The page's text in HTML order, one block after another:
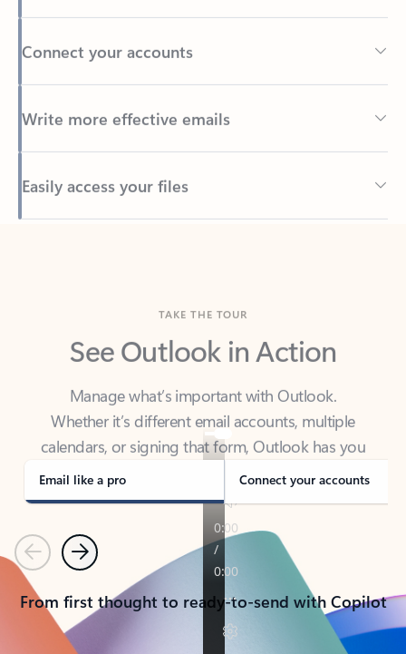
Connect your accounts
Write more effective emails
Easily access your files
Back to tabs
See Outlook in Action
Manage what’s important with Outlook.
calendars, or signing that form, Outlook has you
covered - at home, for work, or on-the-go.
Email like a pro Connect your accounts
PreviousNext
From first thought to ready-to-send with Copilot